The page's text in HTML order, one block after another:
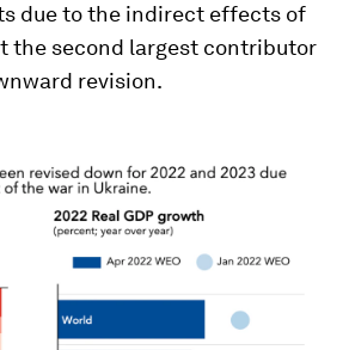
due to the indirect effects of
the second largest contributor
revision.